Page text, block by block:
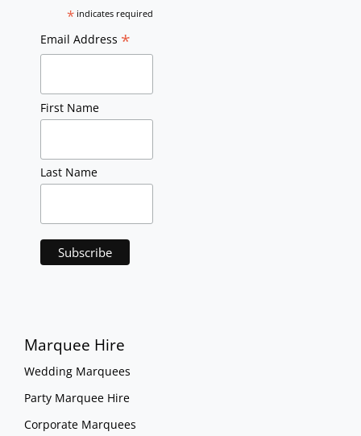
* indicates required
Email Address *
First Name
Last Name
Marquee Hire
Wedding Marquees
Party Marquee Hire
Corporate Marquees